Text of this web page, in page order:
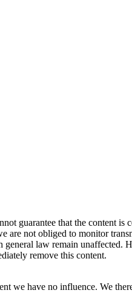
guarantee that the content
are not obliged to monitor
law remain
remove this content.
we have no influence. We